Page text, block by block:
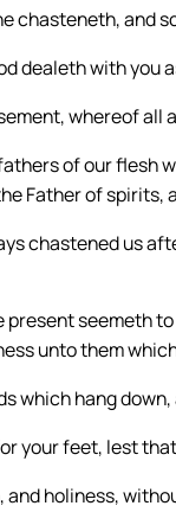
chasteneth, and
dealeth with
whereof all
of our flesh
Father of spirits,
chastened us
present seemeth
unto them
which hang
your feet, lest
and holiness,